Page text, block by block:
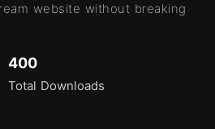
website without breaking
400
Total Downloads